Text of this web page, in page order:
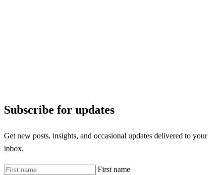
Subscribe for updates
Get new posts, insights, and occasional updates delivered to your
inbox.
First name